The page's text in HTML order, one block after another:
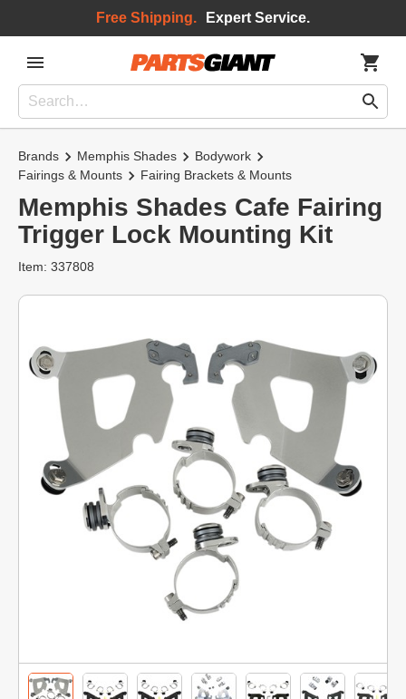
Free Shipping. Expert Service.
Brands Memphis Shades
Bodywork
Fairings & Mounts
Fairing Brackets & Mounts
Memphis Shades Cafe Fairing
Trigger Lock Mounting Kit
Item: 337808